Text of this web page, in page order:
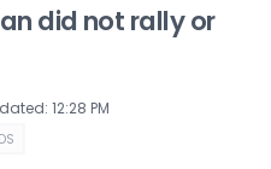
did not rally or
: 12:28 PM